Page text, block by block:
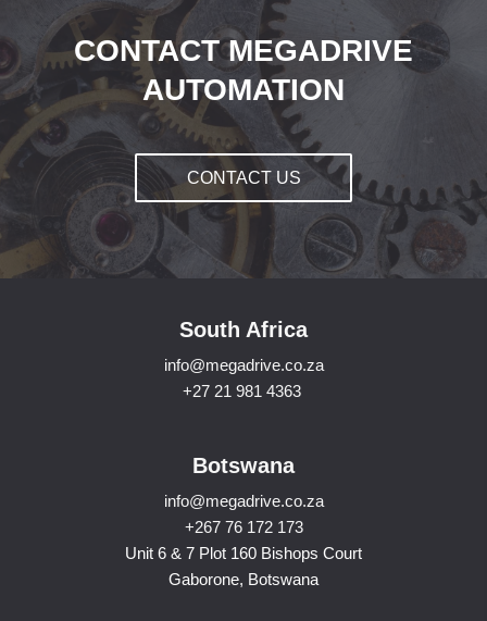
CONTACT MEGADRIVE
AUTOMATION
CONTACT US
South Africa
info@megadrive.co.za
+27 21 981 4363
Botswana
info@megadrive.co.za
+267 76 172 173
Unit 6 & 7 Plot 160 Bishops Court
Gaborone, Botswana